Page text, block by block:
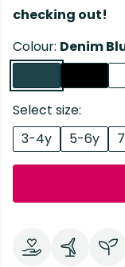
checking out!
Colour: Denim
Select size:
3-4y
5-6y